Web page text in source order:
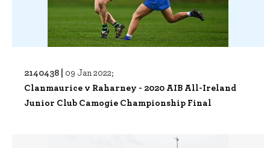
2140438 | 09 Jan 2022;
Clanmaurice v Raharney - 2020 AIB All-Ireland
Junior Club Camogie Championship Final